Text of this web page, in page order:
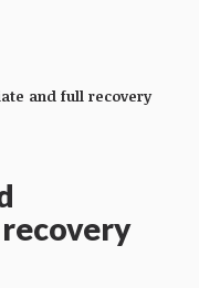
and full recovery